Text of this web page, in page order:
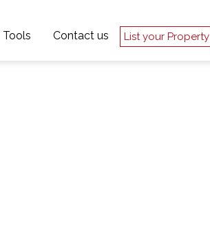
Tools Contact us List your Property